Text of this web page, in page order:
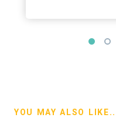
YOU MAY ALSO